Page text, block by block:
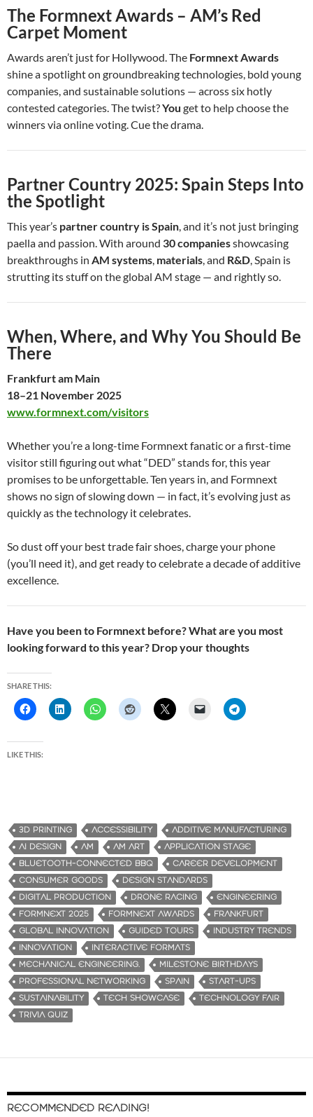
The Formnext Awards – AM’s Red
Carpet Moment
Awards aren’t just for Hollywood. The Formnext Awards
shine a spotlight on groundbreaking technologies, bold young
companies, and sustainable solutions — across six hotly
contested categories. The twist?You get to help choose the
winners via online voting. Cue the drama.
Partner Country 2025: Spain Steps Into
the Spotlight
This year’s partner country is Spain, and it’s not just bringing
paella and passion. With around 30 companiesshowcasing
breakthroughs in AM systems, materials, and R&D, Spain is
strutting its stuff on the global AM stage — and rightly so.
When, Where, and Why You Should Be
There
Frankfurt am Main
18–21 November 2025
www.formnext.com/visitors
Whether you’re a long-time Formnext fanatic or a first-time
visitor still figuring out what “DED” stands for, this year
promises to be unforgettable. Ten years in, and Formnext
shows no sign of slowing down — in fact, it’s evolving just as
quickly as the technology it celebrates.
So dust off your best trade fair shoes, charge your phone
(you’ll need it), and get ready to celebrate a decade of additive
excellence.
Have you been to Formnext before? What are you most
looking forward to this year? Drop your thoughts
SHARE THIS:
LIKE THIS:
3D PRINTING ACCESSIBILITY
ADDITIVE MANUFACTURING
AI DESIGN
AM AM ART
APPLICATION STAGE
BLUETOOTH-CONNECTED BBQ
CAREER DEVELOPMENT
CONSUMER GOODS
DESIGN STANDARDS
DIGITAL PRODUCTION
DRONE RACING
ENGINEERING
FORMNEXT 2025
FORMNEXT AWARDS
FRANKFURT
GLOBAL INNOVATION
GUIDED TOURS
INDUSTRY TRENDS
INNOVATION
INTERACTIVE FORMATS
MECHANICAL ENGINEERING.
MILESTONE BIRTHDAYS
PROFESSIONAL NETWORKING
SPAIN
START-UPS
SUSTAINABILITY
TECH SHOWCASE
TECHNOLOGY FAIR
TRIVIA QUIZ
RECOMMENDED READING!